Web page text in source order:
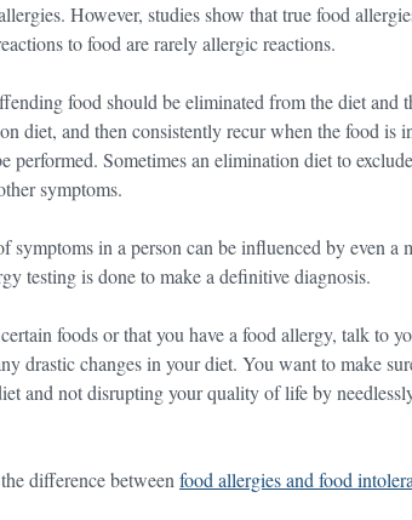
However, studies show that true food
to food are rarely allergic reactions.
food should be eliminated from the diet and
diet, and then consistently recur when the food is
performed. Sometimes an elimination diet to
symptoms.
symptoms in a person can be influenced by even a
testing is done to make a definitive diagnosis.
foods or that you have a food allergy, talk to
drastic changes in your diet. You want to make
and not disrupting your quality of life by
difference between food allergies and food